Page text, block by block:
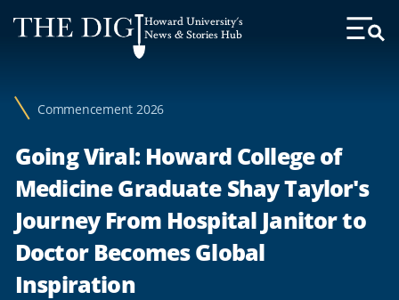
Web
Accessibility
Howard University's
News & Stories Hub
Toggle
Commencement 2026
Going Viral: Howard College of
Medicine Graduate Shay Taylor's
Journey From Hospital Janitor to
Doctor Becomes Global
Inspiration